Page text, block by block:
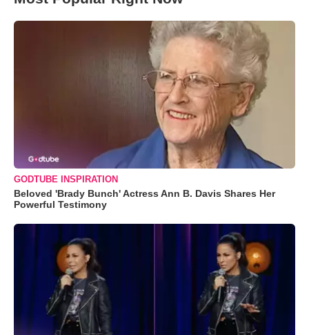
GODTUBE INSPIRATION
Beloved 'Brady Bunch' Actress Ann B. Davis Shares Her
Powerful Testimony